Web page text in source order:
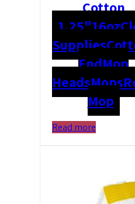
Cotton
1.25"16oz
Supplies
EndMop
HeadsMops
Mop
Read more